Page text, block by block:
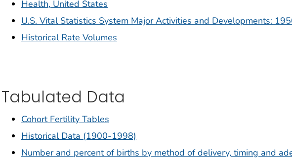
Health, United States
U.S. Vital Statistics System Major Activities and Developments:
Historical Rate Volumes
Tabulated Data
Cohort Fertility Tables
Historical Data (1900-1998)
Number and percent of births by method of delivery, timing and